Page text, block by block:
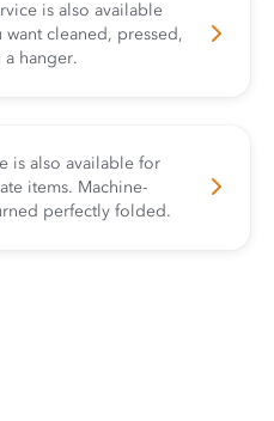
is also available
cleaned, pressed,
hanger.
is also available for
items. Machine-
perfectly folded.